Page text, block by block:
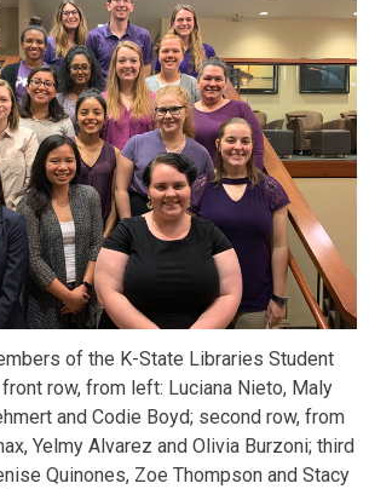
of the K-State Libraries Student
row, from left: Luciana Nieto, Maly
and Codie Boyd; second row, from
Yelmy Alvarez and Olivia Burzoni; third
Quinones, Zoe Thompson and Stacy